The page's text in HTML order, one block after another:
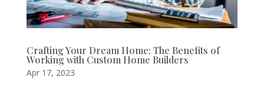
Crafting Your Dream Home: The Benefits of
Working with Custom Home Builders
Apr 17, 2023